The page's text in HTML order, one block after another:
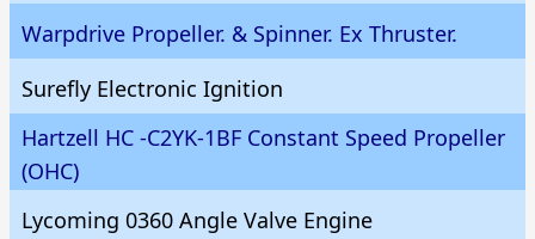
Warpdrive Propeller. & Spinner. Ex Thruster.
Surefly Electronic Ignition
Hartzell HC -C2YK-1BF Constant Speed Propeller
(OHC)
Lycoming 0360 Angle Valve Engine